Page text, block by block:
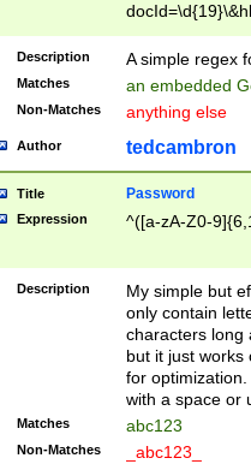
Description A simple regex
Matches an embedded
Non-Matches anything else
Author tedcambron
Title Password
Expression ^([a-zA-Z0-
Description
My simple but
only contain
characters long
but it just works
for
with a space or
Matches abc123
Non-Matches _abc123_